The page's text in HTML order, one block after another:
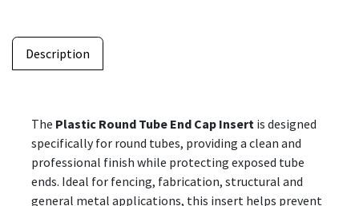
Description
The Plastic Round Tube End Cap Insert is designed
specifically for round tubes, providing a clean and
professional finish while protecting exposed tube
ends. Ideal for fencing, fabrication, structural and
general metal applications, this insert helps prevent